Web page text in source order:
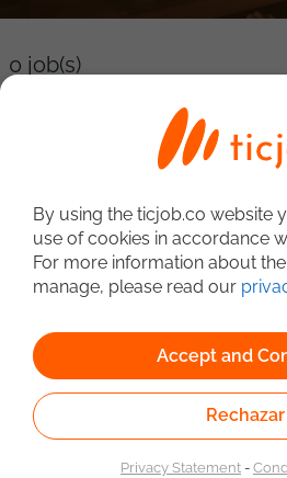
0 job(s)
Detailed Job
Linked to the network of providers
Employment Service. Authorized
Administrative Unit of the Public
according to Resolution No. 0026
By using the ticjob.co website
use of cookies in accordance
For more information about
manage, please read our
Accept and
Rechazar
Privacy Statement-